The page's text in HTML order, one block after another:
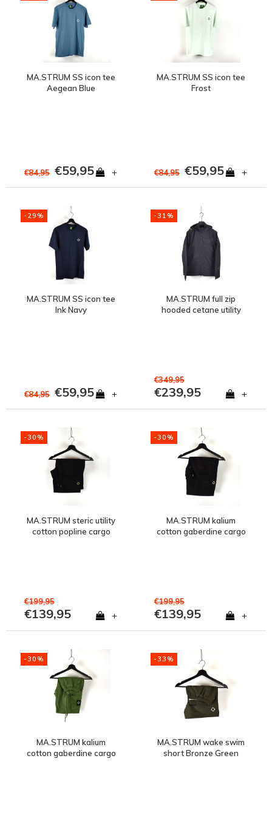
MA.STRUM SS icon tee
Aegean Blue
€84,95 €59,95 +
MA.STRUM SS icon tee
Frost
€84,95 €59,95 +
-29%
MA.STRUM SS icon tee
Ink Navy
€84,95 €59,95 +
-31%
MA.STRUM full zip
hooded cetane utility
€349,95
€239,95 +
-30%
MA.STRUM steric utility
cotton popline cargo
€199,95
€139,95 +
-30%
MA.STRUM kalium
cotton gaberdine cargo
€199,95
€139,95 +
-30%
MA.STRUM kalium
cotton gaberdine cargo
-33%
MA.STRUM wake swim
short Bronze Green